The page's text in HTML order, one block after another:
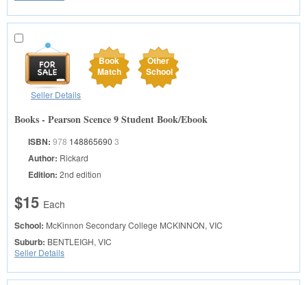
Book
Match
Other
School
Seller Details
Books - Pearson Scence 9 Student Book/Ebook
ISBN: 978 148865690 3
Author: Rickard
Edition: 2nd edition
$15 Each
School: McKinnon Secondary College MCKINNON, VIC
Suburb: BENTLEIGH, VIC
Seller Details